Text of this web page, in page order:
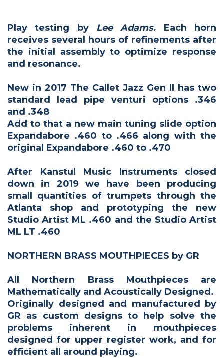
Play testing by Lee Adams.
Each horn
receives several hours of refinements after
the initial assembly to optimize response
and resonance.
New in 2017 The Callet Jazz Gen II has two
standard lead pipe venturi options .346
and .348
Add to that a new main tuning slide option
Expandabore .460 to .466 along with the
original Expandabore .460 to .470
After Kanstul Music Instruments closed
down in 2019 we have been producing
small quantities of trumpets through the
Atlanta shop and prototyping the new
Studio Artist ML .460 and the Studio Artist
ML LT .460
NORTHERN BRASS MOUTHPIECES by GR
All Northern Brass Mouthpieces are
Mathematically and Acoustically Designed.
Originally designed and manufactured by
GR as custom designs to help solve the
problems inherent in mouthpieces
designed for upper register work, and for
efficient all around playing.